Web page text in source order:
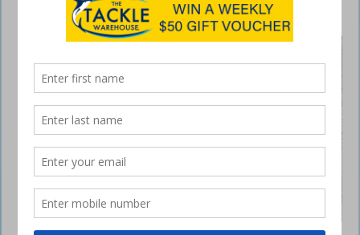
May 29, 2019
The author’s friends got themselves crossed up on
signed off
article
expressin
g our
hope to
be able
to speak
about the
final
stages of
getting